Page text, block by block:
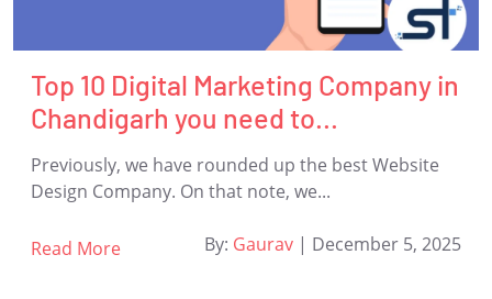
Top 10 Digital Marketing Company in
Chandigarh you need to...
Previously, we have rounded up the best Website
Design Company. On that note, we...
Read More By: Gaurav | December 5, 2025